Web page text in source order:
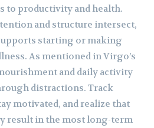
to productivity and health.
and structure intersect,
starting or making
As mentioned in Virgo’s
and daily activity
distractions. Track
motivated, and realize that
result in the most long-term